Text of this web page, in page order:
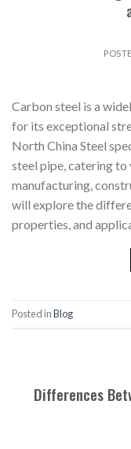
Carbon steel is a
for its exceptional
North China Steel
steel pipe, catering to
manufacturing,
will explore the
properties, and
Posted inBlog
Differences